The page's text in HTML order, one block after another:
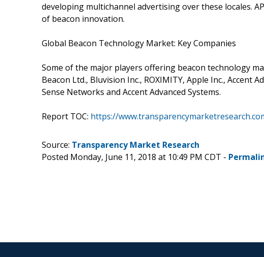
developing multichannel advertising over these locales.
of beacon innovation.
Global Beacon Technology Market: Key Companies
Some of the major players offering beacon technology
Beacon Ltd., Bluvision Inc., ROXIMITY, Apple Inc., Accent
Sense Networks and Accent Advanced Systems.
Report TOC: https://
Source: Transparency Market Research
Posted Monday, June 11, 2018 at 10:49 PM CDT -